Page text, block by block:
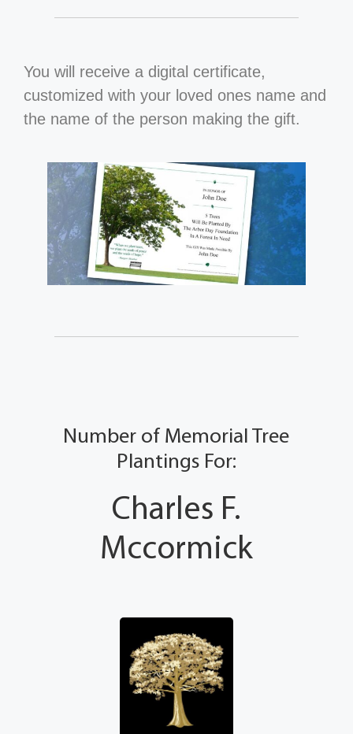
You will receive a digital certificate,
customized with your loved ones name and
the name of the person making the gift.
Number of Memorial Tree
Plantings For:
Charles F.
Mccormick